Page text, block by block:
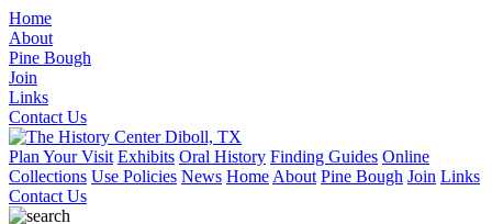
Home
About
Pine Bough
Join
Links
Contact Us
Plan Your Visit Exhibits Oral History Finding Guides Online
Collections Use Policies News Home About Pine Bough Join Links
Contact Us